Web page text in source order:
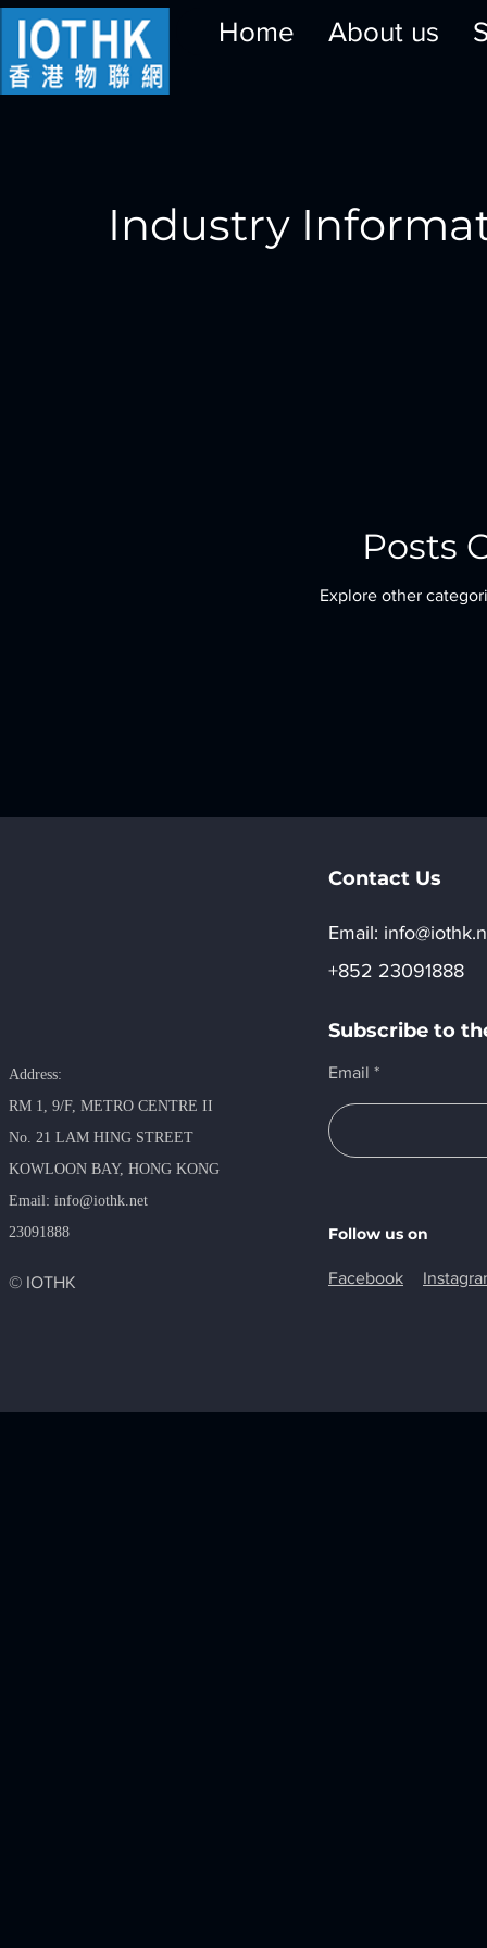
Home About us
Industry
Posts
Explore other
Address:
RM 1, 9/F, METRO​ CENTRE II
No. 21 LAM HING STREET
KOWLOON BAY, HONG KONG
​Email: info@iothk.net
23091888
© IOTHK
Contact Us
Email:​
+852 23091888
Subscribe to
Email
Follow us on
Facebook